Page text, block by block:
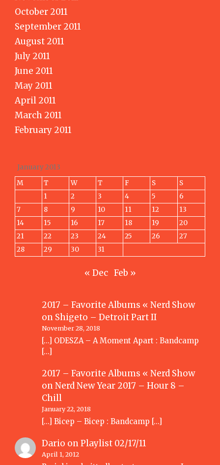
October 2011
September 2011
August 2011
July 2011
June 2011
May 2011
April 2011
March 2011
February 2011
January 2013
M
T W T F S
S
1
2 3 4 5
6
7
8 9 10 11 12
13
14
15 16 17 18 19
20
21
22 23 24 25 26
27
28
29 30 31
« Dec Feb »
2017 – Favorite Albums « Nerd Show
on Shigeto – Detroit Part II
November 28, 2018
[…] ODESZA – A Moment Apart : Bandcamp
[…]
2017 – Favorite Albums « Nerd Show
onNerd New Year 2017 – Hour 8 –
Chill
January 22, 2018
[…] Bicep – Bicep : Bandcamp […]
Dario onPlaylist 02/17/11
April 1, 2012